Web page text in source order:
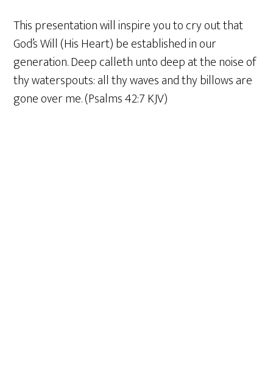
This presentation will inspire you to cry out that
God’s Will (His Heart) be established in our
generation. Deep calleth unto deep at the noise of
thy waterspouts: all thy waves and thy billows are
gone over me. (Psalms 42:7 KJV)